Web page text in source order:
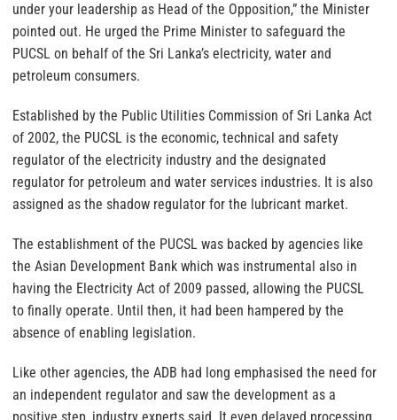
under your leadership as Head of the Opposition,” the Minister
pointed out. He urged the Prime Minister to safeguard the
PUCSL on behalf of the Sri Lanka’s electricity, water and
petroleum consumers.
Established by the Public Utilities Commission of Sri Lanka Act
of 2002, the PUCSL is the economic, technical and safety
regulator of the electricity industry and the designated
regulator for petroleum and water services industries. It is also
assigned as the shadow regulator for the lubricant market.
The establishment of the PUCSL was backed by agencies like
the Asian Development Bank which was instrumental also in
having the Electricity Act of 2009 passed, allowing the PUCSL
to finally operate. Until then, it had been hampered by the
absence of enabling legislation.
Like other agencies, the ADB had long emphasised the need for
an independent regulator and saw the development as a